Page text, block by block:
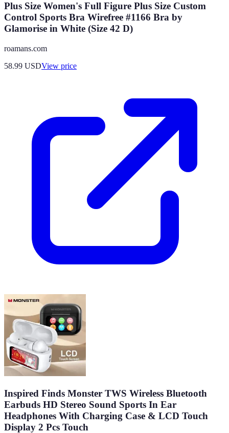
Plus Size Women's Full Figure Plus Size Custom
Control Sports Bra Wirefree #1166 Bra by
Glamorise in White (Size 42 D)
roamans.com
58.99 USDView price
Inspired Finds Monster TWS Wireless Bluetooth
Earbuds HD Stereo Sound Sports In Ear
Headphones With Charging Case & LCD Touch
Display 2 Pcs Touch